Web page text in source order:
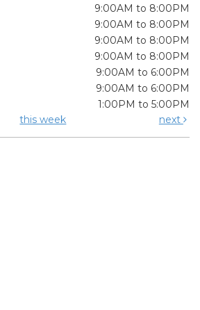
9:00AM to 8:00PM
9:00AM to 8:00PM
9:00AM to 8:00PM
9:00AM to 8:00PM
9:00AM to 6:00PM
9:00AM to 6:00PM
1:00PM to 5:00PM
this week next